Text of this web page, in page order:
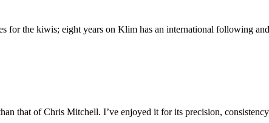
for the kiwis; eight years on Klim has an international following
that of Chris Mitchell. I’ve enjoyed it for its precision,